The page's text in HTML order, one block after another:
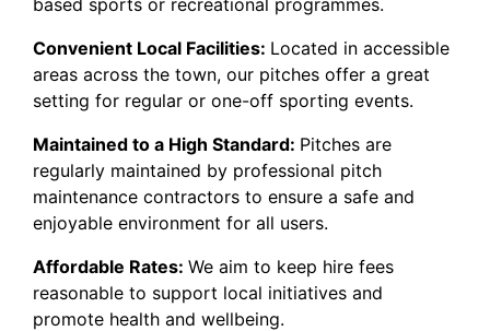
Convenient Local Facilities: Located in accessible
areas across the town, our pitches offer a great
setting for regular or one-off sporting events.
Maintained to a High Standard: Pitches are
regularly maintained by professional pitch
maintenance contractors to ensure a safe and
enjoyable environment for all users.
Affordable Rates: We aim to keep hire fees
reasonable to support local initiatives and
promote health and wellbeing.